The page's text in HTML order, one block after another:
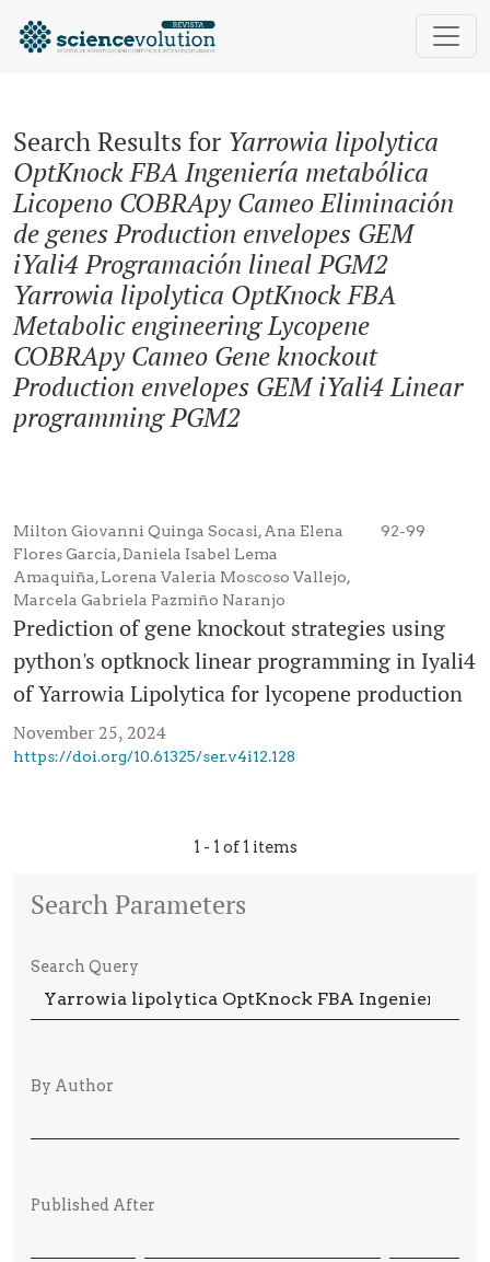
Search Results for Yarrowia lipolytica
OptKnock FBA Ingeniería metabólica
Licopeno COBRApy Cameo Eliminación
de genes Production envelopes GEM
iYali4 Programación lineal PGM2
Yarrowia lipolytica OptKnock FBA
Metabolic engineering Lycopene
COBRApy Cameo Gene knockout
Production envelopes GEM iYali4 Linear
programming PGM2
Milton Giovanni Quinga Socasi, Ana Elena
Flores García, Daniela Isabel Lema
Amaquiña, Lorena Valeria Moscoso Vallejo,
Marcela Gabriela Pazmiño Naranjo
92-99
Prediction of gene knockout strategies using
python's optknock linear programming in Iyali4
of Yarrowia Lipolytica for lycopene production
November 25, 2024
https://doi.org/10.61325/ser.v4i12.128
1 - 1 of 1 items
Search Parameters
Search Query
By Author
Published After